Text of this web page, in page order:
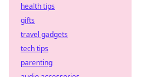
health tips
gifts
travel gadgets
tech tips
parenting